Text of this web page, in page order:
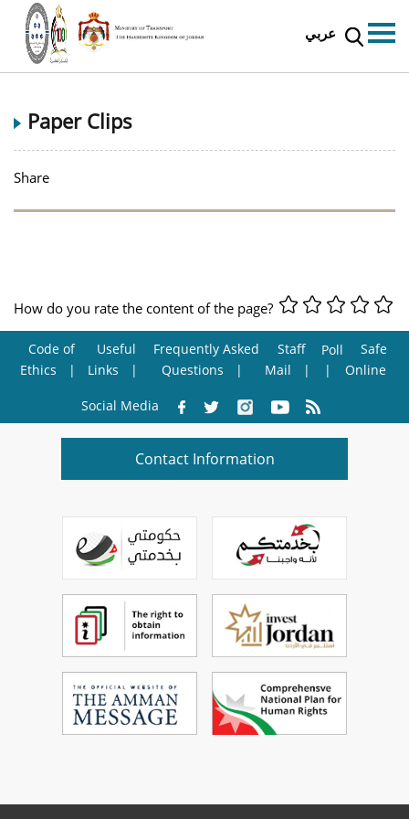
عربي
Paper Clips
Share
How do you rate the content of the page?
Code of
Ethics
Useful
Links
Frequently Asked
Questions
Staff
Mail
Poll
Safe
Online
Social Media
Contact Information